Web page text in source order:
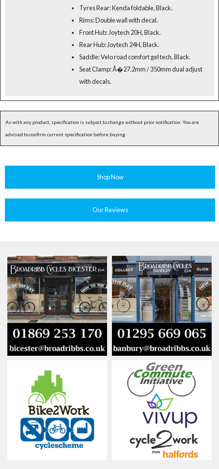
Tyres Rear: Kenda foldable, Black.
Rims: Double wall with decal.
Front Hub: Joytech 20H, Black.
Rear Hub: Joytech 24H, Black.
Saddle: Velo road comfort gel tech, Black.
Seat Clamp: Ã�27.2mm / 350mm dual adjust
with decals.
As with any product, specification is subject to change without prior notification. You are
advised to confirm current specification before buying.
Shop Now
Our Reviews